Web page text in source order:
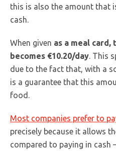
this is also the amount that
cash.
When given as a meal card,
becomes €10.20/day . This
due to the fact that, with a
is a guarantee that this
food.
Most companies prefer to
precisely because it allows
compared to paying in cash